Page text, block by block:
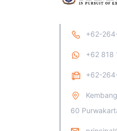
+62-
+62 818
+62-
60